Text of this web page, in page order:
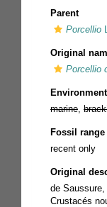
Parent
Porcellio
Original
Porcellio
Environment
marine
Fossil range
recent only
Original
de
Crustacés